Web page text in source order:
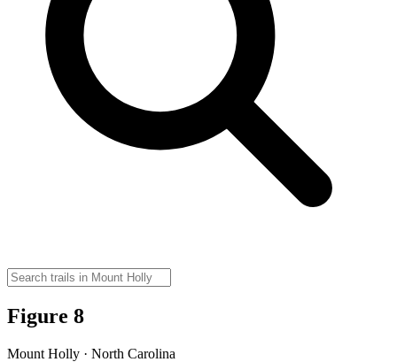
Figure 8
Mount Holly · North Carolina